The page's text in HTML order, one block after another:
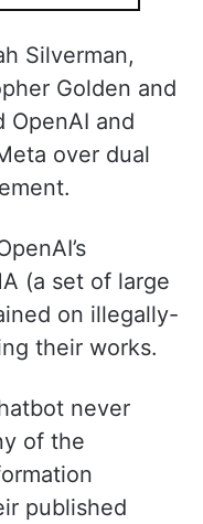
Silverman,
Golden and
OpenAI and
over dual
(a set of large
on illegally-
their works.
never
of the
published